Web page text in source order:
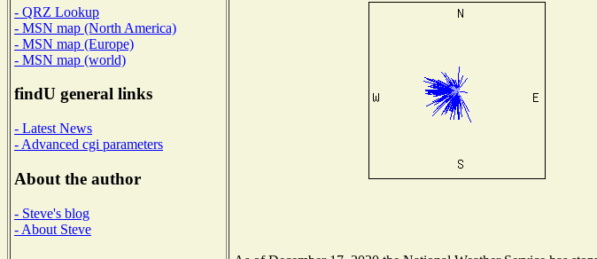
- QRZ Lookup
- MSN map (North America)
- MSN map (Europe)
- MSN map (world)
findU general links
- Latest News
- Advanced cgi parameters
About the author
- Steve's blog
- About Steve